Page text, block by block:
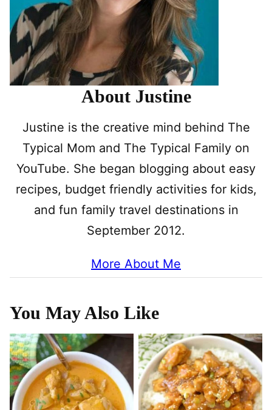
About Justine
Justine is the creative mind behind The
Typical Mom and The Typical Family on
YouTube. She began blogging about easy
recipes, budget friendly activities for kids,
and fun family travel destinations in
September 2012.
More About Me
You May Also Like